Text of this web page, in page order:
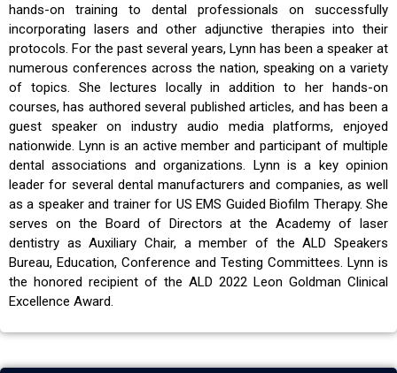
hands-on training to dental professionals on successfully
incorporating lasers and other adjunctive therapies into their
protocols. For the past several years, Lynn has been a speaker at
numerous conferences across the nation, speaking on a variety
of topics. She lectures locally in addition to her hands-on
courses, has authored several published articles, and has been a
guest speaker on industry audio media platforms, enjoyed
nationwide. Lynn is an active member and participant of multiple
dental associations and organizations. Lynn is a key opinion
leader for several dental manufacturers and companies, as well
as a speaker and trainer for US EMS Guided Biofilm Therapy. She
serves on the Board of Directors at the Academy of laser
dentistry as Auxiliary Chair, a member of the ALD Speakers
Bureau, Education, Conference and Testing Committees. Lynn is
the honored recipient of the ALD 2022 Leon Goldman Clinical
Excellence Award.